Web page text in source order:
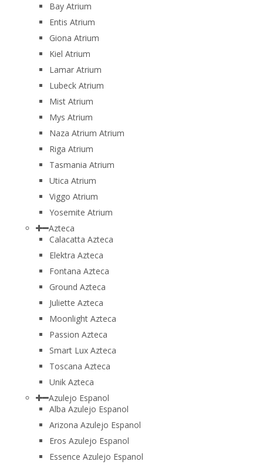
Bay Atrium
Entis Atrium
Giona Atrium
Kiel Atrium
Lamar Atrium
Lubeck Atrium
Mist Atrium
Mys Atrium
Naza Atrium Atrium
Riga Atrium
Tasmania Atrium
Utica Atrium
Viggo Atrium
Yosemite Atrium
Azteca
Calacatta Azteca
Elektra Azteca
Fontana Azteca
Ground Azteca
Juliette Azteca
Moonlight Azteca
Passion Azteca
Smart Lux Azteca
Toscana Azteca
Unik Azteca
Azulejo Espanol
Alba Azulejo Espanol
Arizona Azulejo Espanol
Eros Azulejo Espanol
Essence Azulejo Espanol